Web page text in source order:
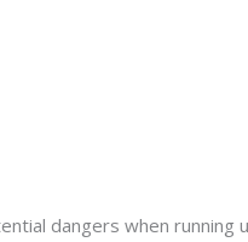
dangers when running